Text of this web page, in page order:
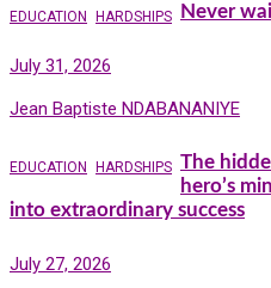
EDUCATION HARDSHIPS Never
July 31, 2026
Jean Baptiste NDABANANIYE
EDUCATION HARDSHIPS The
hero’s
into extraordinary success
July 27, 2026